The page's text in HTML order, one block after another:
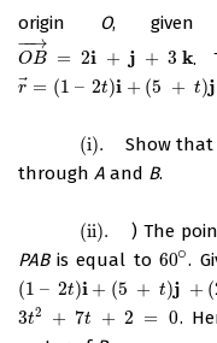
origin O,
OB
−→
−
= 2i + j + 3 k
OB→ = 2i + j + 3 k .
r = (1 – 2t)i + (5 + t)j
r→= (1 – 2t)i+ (5 + t j + 2 –
(i). Show that
through A and B.
(ii). ) The
PABis equal to 60∘
60∘.
(1 – 2t)i + (5 + t)j + (
(1 – 2t)i+ (5 + t j + 2 – t)k
3t2 + 7t + 2 = 0
3t2 + 7 t + 2 = 0
.